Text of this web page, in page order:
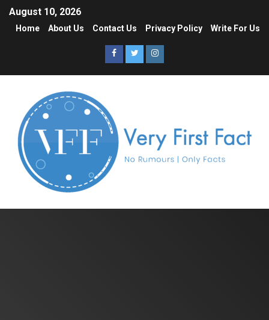
August 10, 2026
Home About Us Contact Us Privacy Policy Write For Us